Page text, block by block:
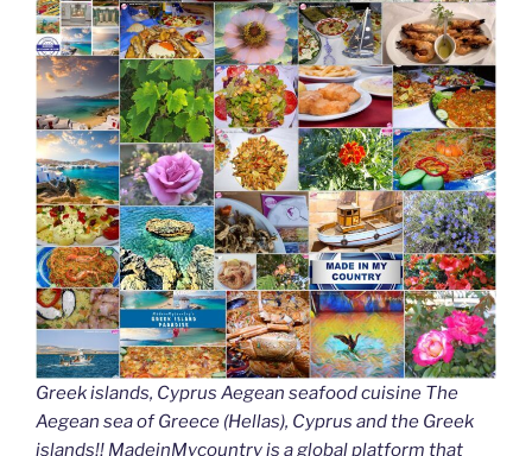
Greek islands, Cyprus Aegean seafood cuisine The
Aegean sea of Greece (Hellas), Cyprus and the Greek
islands!! MadeinMycountry is a global platform that